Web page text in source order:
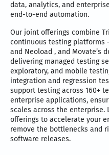
data, analytics, and
end-to-end automation.
Our joint offerings combine
continuous testing platforms
and Neoload , and Movate’s
delivering managed testing
exploratory, and mobile
integration and regression
support testing across 160+
enterprise applications,
scales across the enterprise.
offerings to accelerate your
remove the bottlenecks and
software releases.